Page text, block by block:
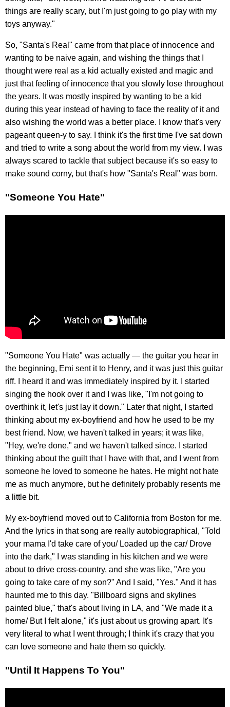
things are really scary, but I'm just going to go play with my
toys anyway."
So, "Santa's Real" came from that place of innocence and
wanting to be naive again, and wishing the things that I
thought were real as a kid actually existed and magic and
just that feeling of innocence that you slowly lose throughout
the years. It was mostly inspired by wanting to be a kid
during this year instead of having to face the reality of it and
also wishing the world was a better place. I know that's very
pageant queen-y to say. I think it's the first time I've sat down
and tried to write a song about the world from my view. I was
always scared to tackle that subject because it's so easy to
make sound corny, but that's how "Santa's Real" was born.
"Someone You Hate"
"Someone You Hate" was actually — the guitar you hear in
the beginning, Emi sent it to Henry, and it was just this guitar
riff. I heard it and was immediately inspired by it. I started
singing the hook over it and I was like, "I'm not going to
overthink it, let's just lay it down." Later that night, I started
thinking about my ex-boyfriend and how he used to be my
best friend. Now, we haven't talked in years; it was like,
"Hey, we're done," and we haven't talked since. I started
thinking about the guilt that I have with that, and I went from
someone he loved to someone he hates. He might not hate
me as much anymore, but he definitely probably resents me
a little bit.
My ex-boyfriend moved out to California from Boston for me.
And the lyrics in that song are really autobiographical, "Told
your mama I'd take care of you/ Loaded up the car/ Drove
into the dark," I was standing in his kitchen and we were
about to drive cross-country, and she was like, "Are you
going to take care of my son?" And I said, "Yes." And it has
haunted me to this day. "Billboard signs and skylines
painted blue," that's about living in LA, and "We made it a
home/ But I felt alone," it's just about us growing apart. It's
very literal to what I went through; I think it's crazy that you
can love someone and hate them so quickly.
"Until It Happens To You"